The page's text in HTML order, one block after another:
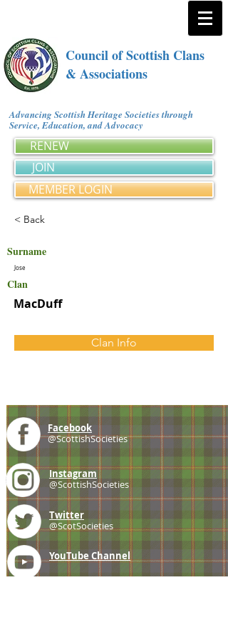
Council of Scottish Clans
& Associations
Advancing Scottish Heritage Societies through
Service, Education, and Advocacy
RENEW
JOIN
MEMBER LOGIN
< Back
Surname
Jose
Clan
MacDuff
Clan Info
Facebook
@ScottishSocieties
Instagram
@ScottishSocieties
Twitter
@ScotSocieties
YouTube Channel